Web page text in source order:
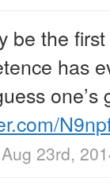
be the
has
23rd,